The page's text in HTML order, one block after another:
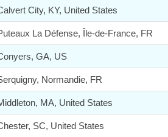
City, KY, United States
La Défense, Île-de-France, FR
GA, US
Normandie, FR
MA, United States
SC, United States